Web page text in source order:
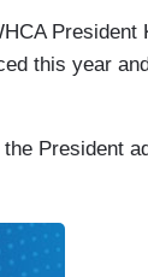
President
this year
President